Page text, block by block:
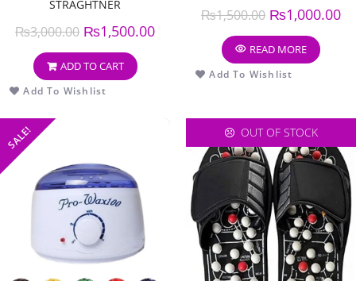
STRAGHTNER
₨3,000.00 ₨1,500.00
ADD TO CART
Add To Wishlist
₨1,500.00 ₨1,000.00
READ MORE
Add To Wishlist
SALE! OUT OF STOCK